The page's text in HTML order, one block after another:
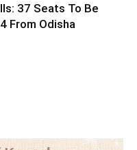
37 Seats To Be
From Odisha